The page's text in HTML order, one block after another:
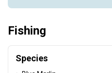
Fishing
Species